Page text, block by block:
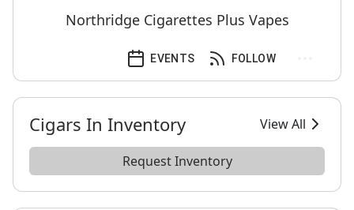
Northridge Cigarettes Plus Vapes
FOLLOW
EVENTS
Cigars In Inventory View All
Request Inventory